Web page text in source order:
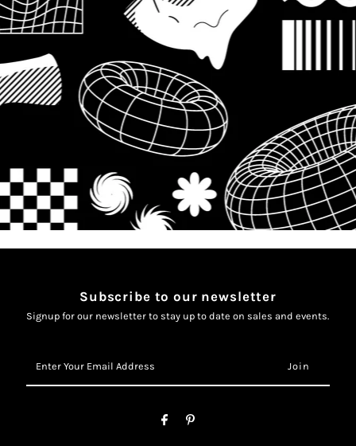
Subscribe to our newsletter
Signup for our newsletter to stay up to date on sales and events.
Your
Email